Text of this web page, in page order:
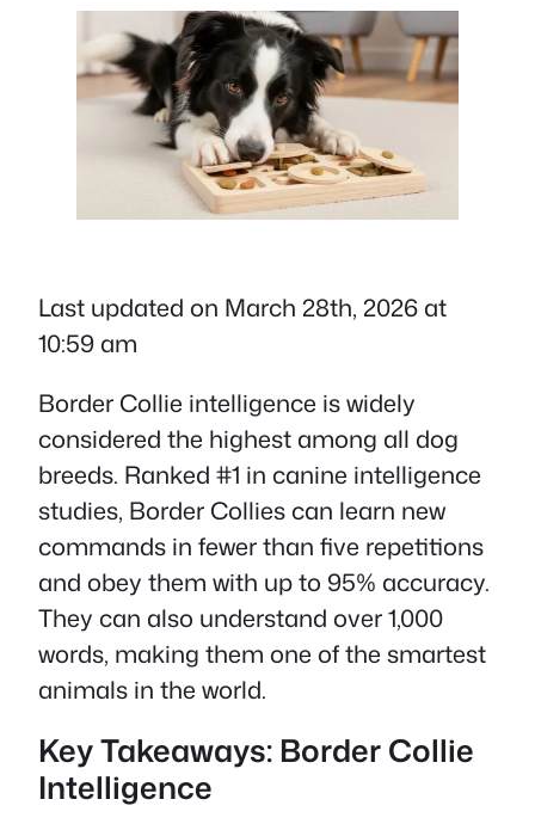
Last updated on March 28th, 2026 at
10:59 am
Border Collie intelligence is widely
considered the highest among all dog
breeds. Ranked #1 in canine intelligence
studies, Border Collies can learn new
commands in fewer than five repetitions
and obey them with up to 95% accuracy.
They can also understand over 1,000
words, making them one of the smartest
animals in the world.
Key Takeaways: Border Collie
Intelligence